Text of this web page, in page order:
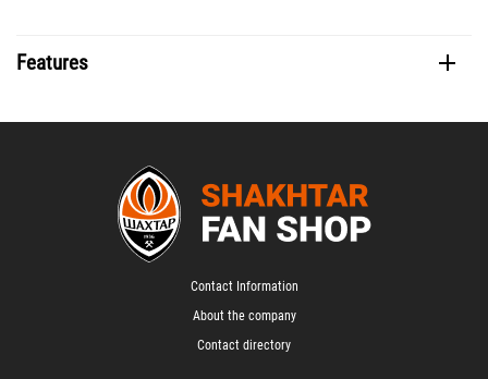
Features
Contact Information
About the company
Contact directory